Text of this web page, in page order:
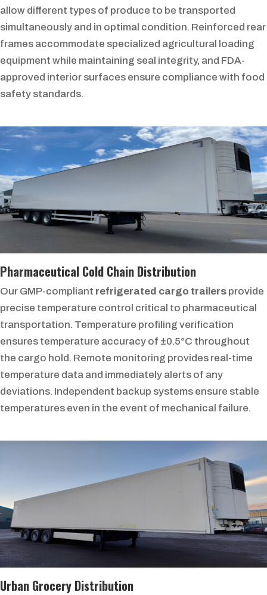
allow different types of produce to be transported
simultaneously and in optimal condition. Reinforced rear
frames accommodate specialized agricultural loading
equipment while maintaining seal integrity, and FDA-
approved interior surfaces ensure compliance with food
safety standards.
Pharmaceutical Cold Chain Distribution
Our GMP-compliant refrigerated cargo trailers provide
precise temperature control critical to pharmaceutical
transportation. Temperature profiling verification
ensures temperature accuracy of ±0.5°C throughout
the cargo hold. Remote monitoring provides real-time
temperature data and immediately alerts of any
deviations. Independent backup systems ensure stable
temperatures even in the event of mechanical failure.
Urban Grocery Distribution